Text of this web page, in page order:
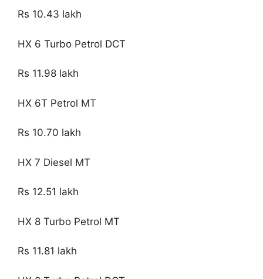
Rs 10.43 lakh
HX 6 Turbo Petrol DCT
Rs 11.98 lakh
HX 6T Petrol MT
Rs 10.70 lakh
HX 7 Diesel MT
Rs 12.51 lakh
HX 8 Turbo Petrol MT
Rs 11.81 lakh